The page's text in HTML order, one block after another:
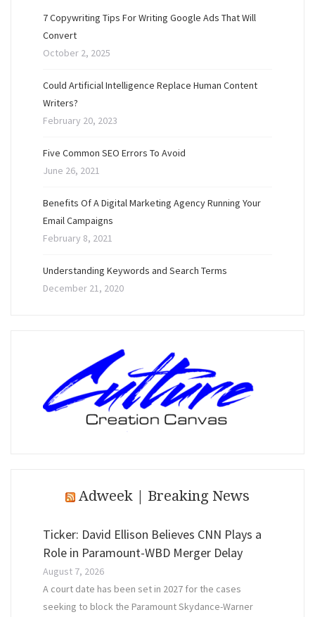
7 Copywriting Tips For Writing Google Ads That Will
Convert
October 2, 2025
Could Artificial Intelligence Replace Human Content
Writers?
February 20, 2023
Five Common SEO Errors To Avoid
June 26, 2021
Benefits Of A Digital Marketing Agency Running Your
Email Campaigns
February 8, 2021
Understanding Keywords and Search Terms
December 21, 2020
Adweek | Breaking News
Ticker: David Ellison Believes CNN Plays a
Role in Paramount-WBD Merger Delay
August 7, 2026
A court date has been set in 2027 for the cases
seeking to block the Paramount Skydance-Warner